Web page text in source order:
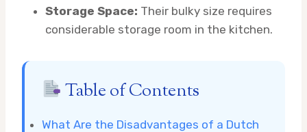
Storage Space: Their bulky size requires
considerable storage room in the kitchen.
Table of Contents
What Are the Disadvantages of a Dutch